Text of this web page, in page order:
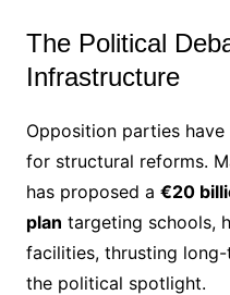
The Political
Infrastructure
Opposition parties
for structural reforms.
has proposed a €20
plan targeting schools,
facilities, thrusting
the political spotlight.